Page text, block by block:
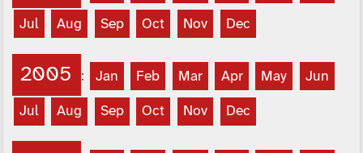
Jul Aug Sep Oct Nov Dec
2005 : Jan Feb Mar Apr May Jun
Jul Aug Sep Oct Nov Dec